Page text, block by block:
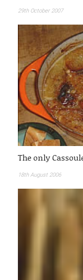
29th October 2007
The only
18th August 2006